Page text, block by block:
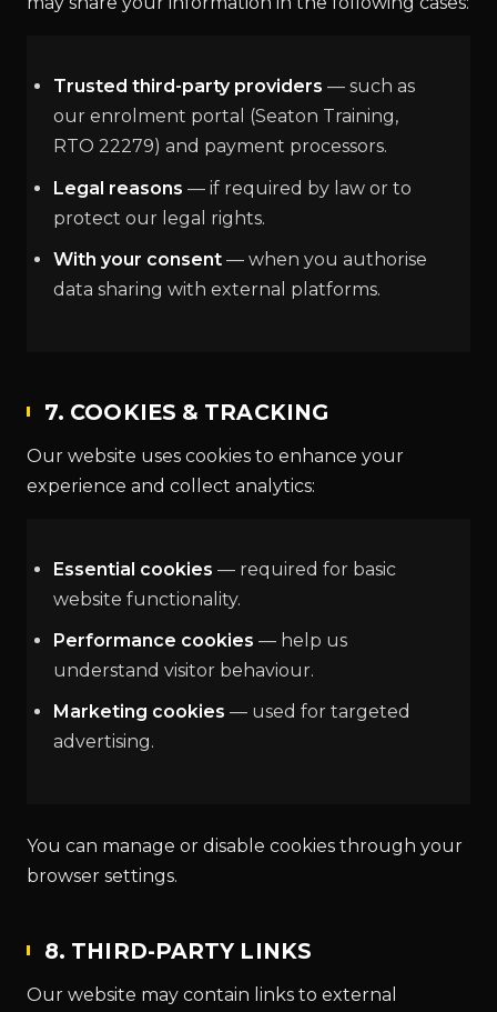
Trusted third-party providers — such as
our enrolment portal (Seaton Training,
RTO 22279) and payment processors.
Legal reasons — if required by law or to
protect our legal rights.
With your consent — when you authorise
data sharing with external platforms.
7. COOKIES & TRACKING
Our website uses cookies to enhance your
experience and collect analytics:
Essential cookies — required for basic
website functionality.
Performance cookies — help us
understand visitor behaviour.
Marketing cookies — used for targeted
advertising.
You can manage or disable cookies through your
browser settings.
8. THIRD-PARTY LINKS
Our website may contain links to external